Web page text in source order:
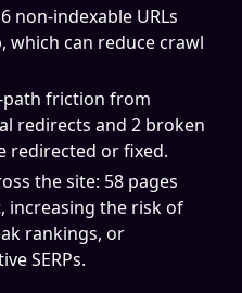
non-indexable URLs
which can reduce crawl
path friction from
redirects and 2 broken
redirected or fixed.
the site: 58 pages
increasing the risk of
rankings, or
SERPs.